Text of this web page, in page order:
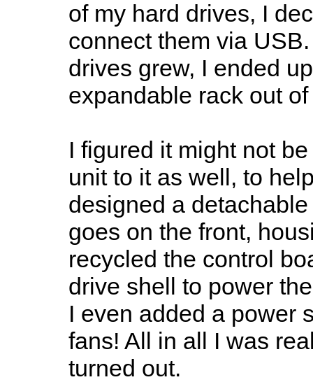
of my hard drives, I
connect them via
drives grew, I ended
expandable rack out
I figured it might not
unit to it as well, to
designed a
goes on the front,
recycled the control
drive shell to power
I even added a power
fans! All in all I was
turned out.